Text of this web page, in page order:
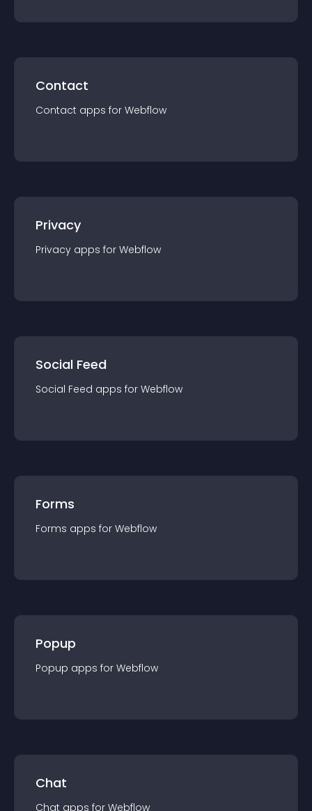
Contact
Contact apps for Webflow
Privacy
Privacy apps for Webflow
Social Feed
Social Feed apps for Webflow
Forms
Forms apps for Webflow
Popup
Popup apps for Webflow
Chat
Chat apps for Webflow